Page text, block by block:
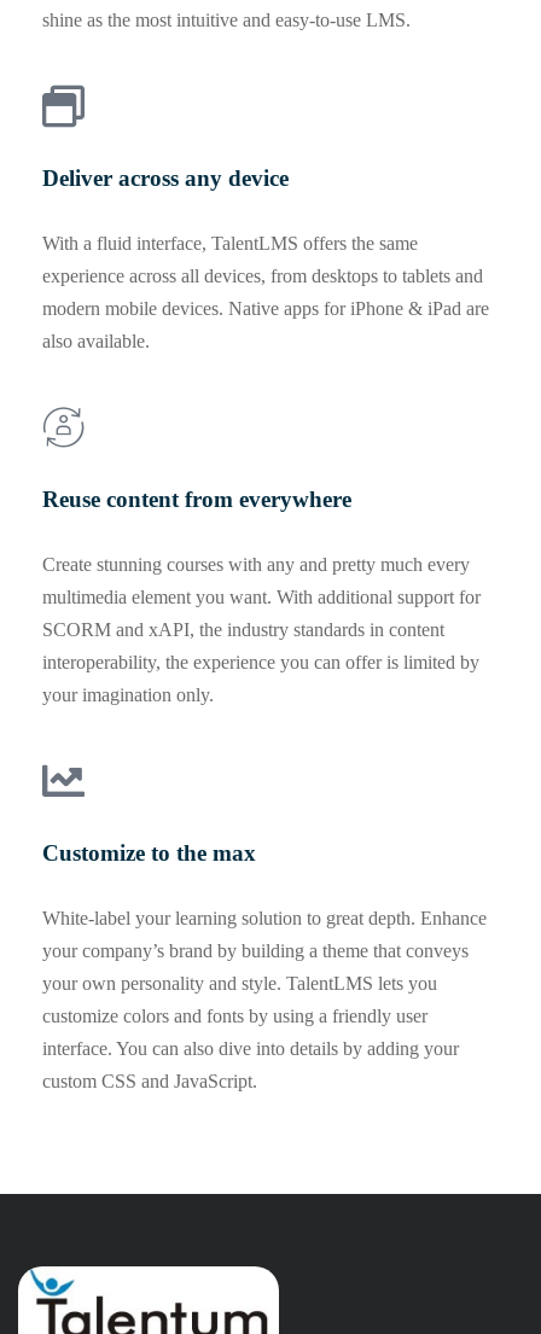
shine as the most intuitive and easy-to-use LMS.
Deliver across any device
With a fluid interface, TalentLMS offers the same
experience across all devices, from desktops to tablets and
modern mobile devices. Native apps for iPhone & iPad are
also available.
Reuse content from everywhere
Create stunning courses with any and pretty much every
multimedia element you want. With additional support for
SCORM and xAPI, the industry standards in content
interoperability, the experience you can offer is limited by
your imagination only.
Customize to the max
White-label your learning solution to great depth. Enhance
your company’s brand by building a theme that conveys
your own personality and style. TalentLMS lets you
customize colors and fonts by using a friendly user
interface. You can also dive into details by adding your
custom CSS and JavaScript.